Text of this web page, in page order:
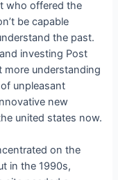
who offered the
be capable
the past.
investing Post
more understanding
unpleasant
new
united states now.
on the
in the 1990s,